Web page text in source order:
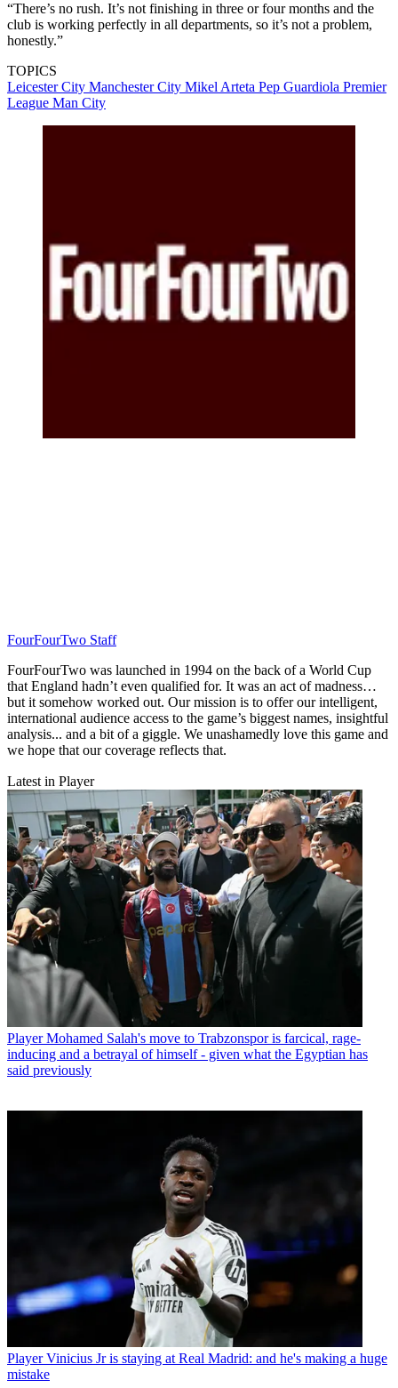
“There’s no rush. It’s not finishing in three or four months and the
club is working perfectly in all departments, so it’s not a problem,
honestly.”
TOPICS
Leicester City Manchester City Mikel Arteta Pep Guardiola Premier
League Man City
FourFourTwo Staff
FourFourTwo was launched in 1994 on the back of a World Cup
that England hadn’t even qualified for. It was an act of madness…
but it somehow worked out. Our mission is to offer our intelligent,
international audience access to the game’s biggest names, insightful
analysis... and a bit of a giggle. We unashamedly love this game and
we hope that our coverage reflects that.
Latest in Player
Player Mohamed Salah's move to Trabzonspor is farcical, rage-
inducing and a betrayal of himself - given what the Egyptian has
said previously
Player Vinicius Jr is staying at Real Madrid: and he's making a huge
mistake